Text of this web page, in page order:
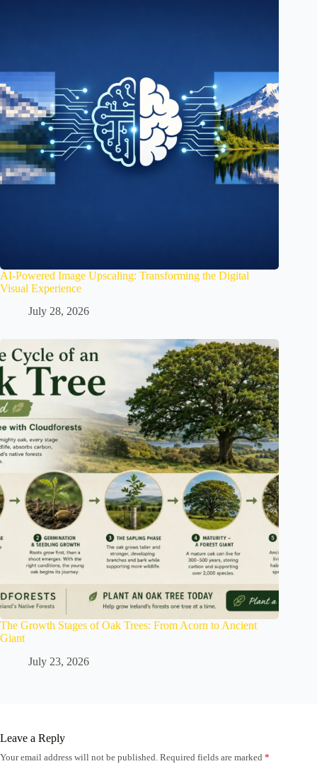
AI-Powered Image Upscaling: Transforming the Digital
Visual Experience
July 28, 2026
The Growth Stages of Oak Trees: From Acorn to Ancient
Giant
July 23, 2026
Leave a Reply
Your email address will not be published. Required fields are marked *